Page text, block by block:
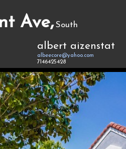
Ave, South
albert aizenstat
albeecore@yahoo.com
7146425428